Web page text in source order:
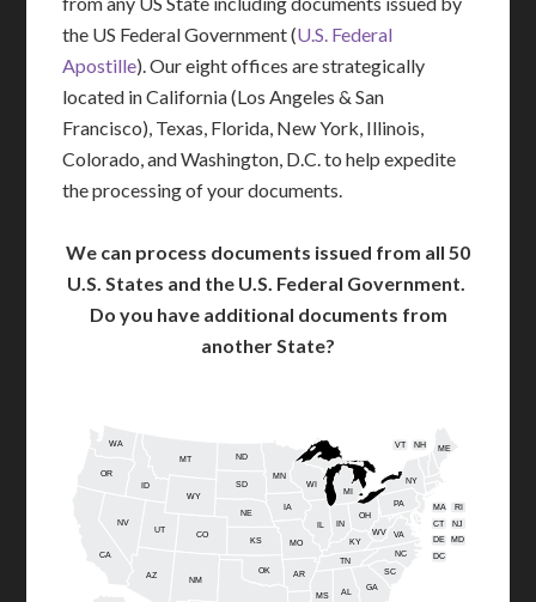
the US Federal Government (U.S. Federal
Apostille). Our eight offices are strategically
located in California (Los Angeles & San
Francisco), Texas, Florida, New York, Illinois,
Colorado, and Washington, D.C. to help expedite
the processing of your documents.
We can process documents issued from all 50
U.S. States and the U.S. Federal Government.
Do you have additional documents from
another State?
AL
AZ AR
CA
CO
CT
DE
GA
ID
IN
IA
KS KY
ME
MD
MA
MI
MN
MS
MO
MT
NE
NV
NH
NJ
NM
NY
NC
ND
OH
OK
OR
PA RI
SC
SD
TN
UT
VT
VA
WA
WV
WI
WY
DC